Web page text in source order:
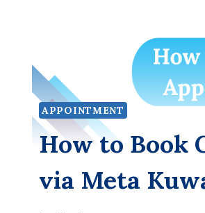
APPOINTMENT
How to Book
via Meta